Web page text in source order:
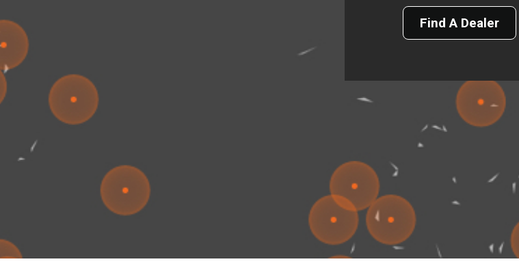
Find A Dealer